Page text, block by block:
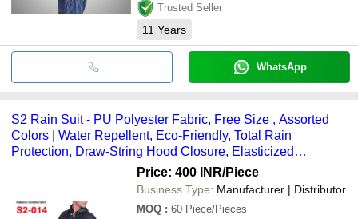
Trusted Seller
11 Years
WhatsApp
S2 Rain Suit - PU Polyester Fabric, Free Size , Assorted
Colors | Water Repellent, Eco-Friendly, Total Rain
Protection, Draw-String Hood Closure, Elasticized
Price: 400 INR/Piece
Business Type: Manufacturer | Distributor
MOQ : 60 Piece/Pieces